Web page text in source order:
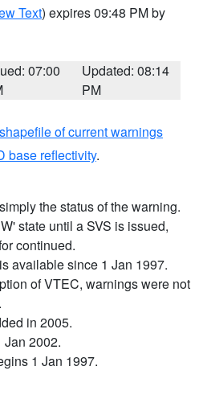
Text) expires 09:48 PM by
07:00
Updated: 08:14
PM
of current warnings
base reflectivity.
the status of the warning.
state until a SVS is issued,
continued.
available since 1 Jan 1997.
of VTEC, warnings were not
in 2005.
2002.
1 Jan 1997.